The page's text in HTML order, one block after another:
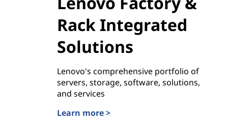
Rack Integrated
Solutions
Lenovo's comprehensive portfolio of
servers, storage, software, solutions,
and services
Learn more >